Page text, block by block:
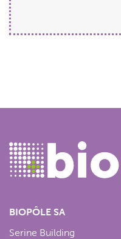
BIOPÔLE SA
Serine Building